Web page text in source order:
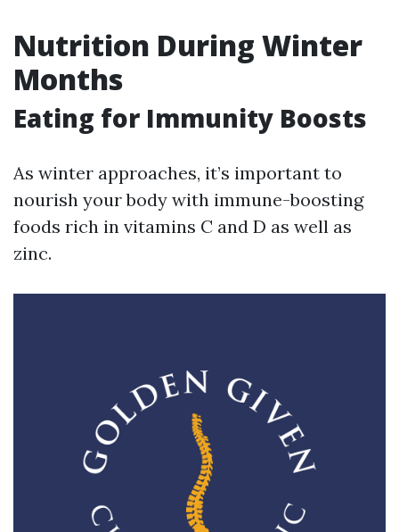
Nutrition During Winter
Months
Eating for Immunity Boosts
As winter approaches, it’s important to
nourish your body with immune-boosting
foods rich in vitamins C and D as well as
zinc.